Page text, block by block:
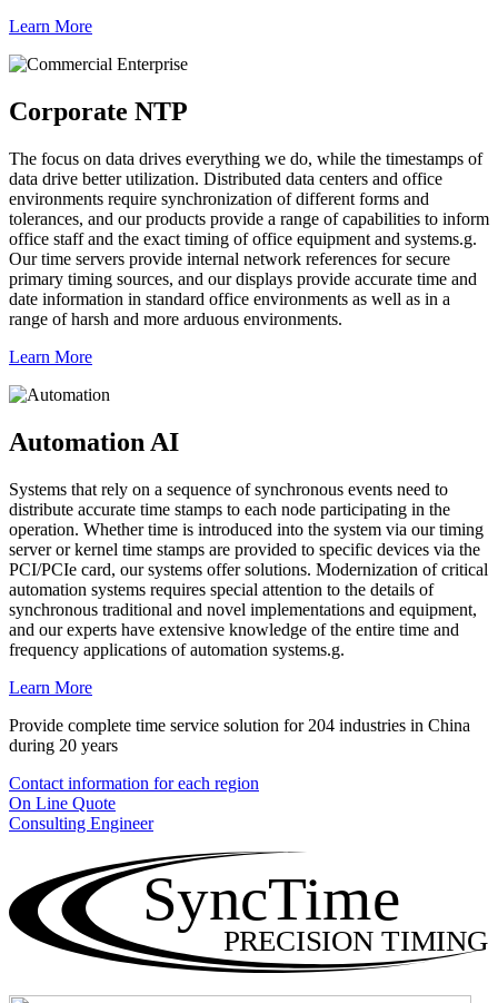
Learn More
Corporate NTP
The focus on data drives everything we do, while the timestamps of
data drive better utilization. Distributed data centers and office
environments require synchronization of different forms and
tolerances, and our products provide a range of capabilities to inform
office staff and the exact timing of office equipment and systems.g.
Our time servers provide internal network references for secure
primary timing sources, and our displays provide accurate time and
date information in standard office environments as well as in a
range of harsh and more arduous environments.
Learn More
Automation AI
Systems that rely on a sequence of synchronous events need to
distribute accurate time stamps to each node participating in the
operation. Whether time is introduced into the system via our timing
server or kernel time stamps are provided to specific devices via the
PCI/PCIe card, our systems offer solutions. Modernization of critical
automation systems requires special attention to the details of
synchronous traditional and novel implementations and equipment,
and our experts have extensive knowledge of the entire time and
frequency applications of automation systems.g.
Learn More
Provide complete time service solution for 204 industries in China
during 20 years
Contact information for each region
On Line Quote
Consulting Engineer
PRECISION TIMING
SyncTime